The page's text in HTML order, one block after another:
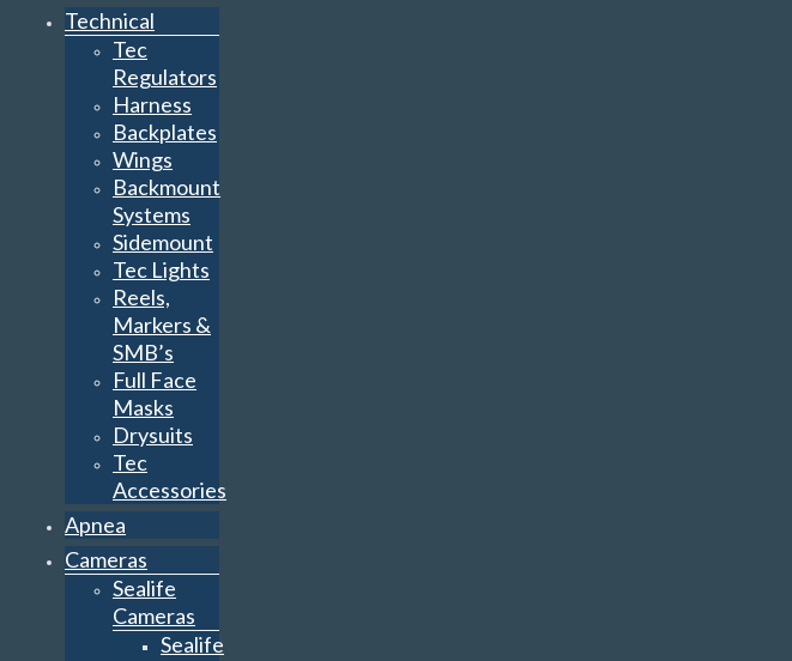
Technical
Tec
Regulators
Harness
Backplates
Wings
Backmount
Systems
Sidemount
Tec Lights
Reels,
Markers &
SMB’s
Full Face
Masks
Drysuits
Tec
Accessories
Apnea
Cameras
Sealife
Cameras
Sealife